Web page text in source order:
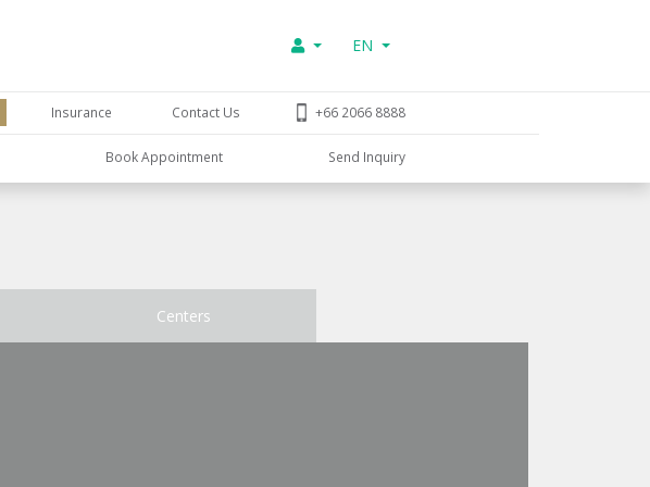
EN
Insurance Contact Us +66 2066 8888
Book Appointment Send Inquiry
Centers